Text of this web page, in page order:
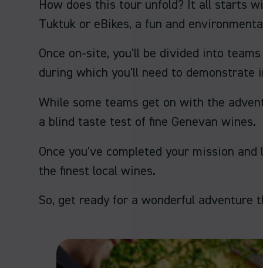
How does this tour unfold? It all starts
Tuktuk or eBikes, a fun and
Once on-site, you'll be divided into
during which you'll need to demonstrate
While some teams get on with the
a blind taste test of fine Genevan wines.
Once you've completed your mission
the finest local wines.
So, get ready for a wonderful adventure